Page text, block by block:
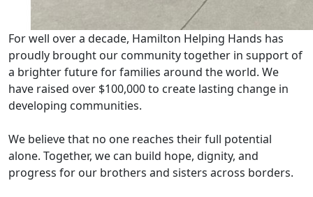
For well over a decade, Hamilton Helping Hands has
proudly brought our community together in support of
a brighter future for families around the world. We
have raised over $100,000 to create lasting change in
developing communities.
We believe that no one reaches their full potential
alone. Together, we can build hope, dignity, and
progress for our brothers and sisters across borders.